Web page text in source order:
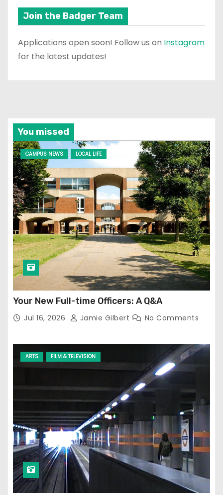
Join the Badger Team
Applications open soon! Follow us on Instagram
for the latest updates!
You missed
CAMPUS NEWS LOCAL LIFE
Your New Full-time Officers: A Q&A
Jul 16, 2026 Jamie Gilbert No Comments
ARTS FILM & TELEVISION